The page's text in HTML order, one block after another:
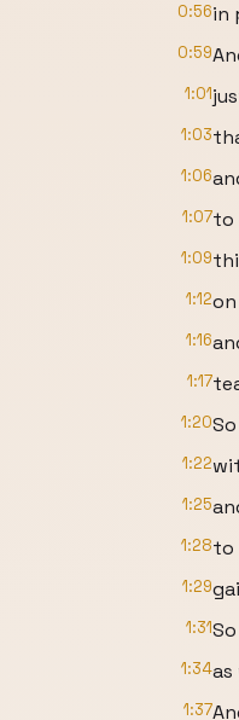
0:56in
0:59
1:01
1:03
1:06
1:07to
1:09
1:12
1:16
1:17
1:20
1:22
1:25
1:28to
1:29
1:31
1:34as
1:37